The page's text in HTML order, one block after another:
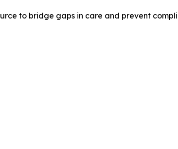
to bridge gaps in care and prevent